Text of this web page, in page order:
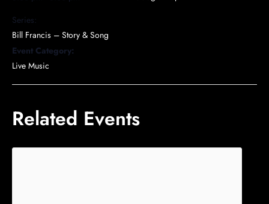
Series:
Bill Francis – Story & Song
Event Category:
Live Music
Related Events